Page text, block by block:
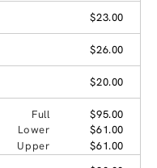
$23.00
$26.00
$20.00
Full
$95.00
Lower
$61.00
Upper
$61.00